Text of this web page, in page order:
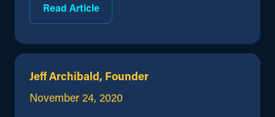
Read Article
Jeff Archibald, Founder
November 24, 2020